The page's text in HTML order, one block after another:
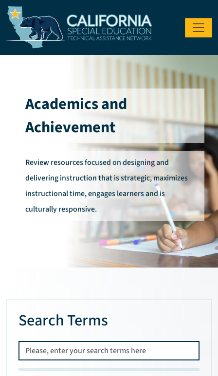
Skip to main content
Academics and
Achievement
Review resources focused on designing and
delivering instruction that is strategic, maximizes
instructional time, engages learners and is
culturally responsive.
Search Terms